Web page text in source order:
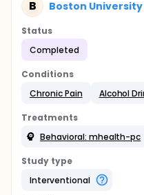
B Boston
Status
Completed
Conditions
Chronic Pain
Alcohol
Treatments
Behavioral: mhealth-pc
Study type
Interventional